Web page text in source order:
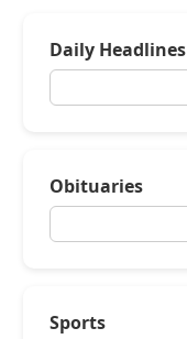
Daily Headlines
Obituaries
Sports